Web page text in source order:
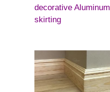
decorative Aluminum
skirting